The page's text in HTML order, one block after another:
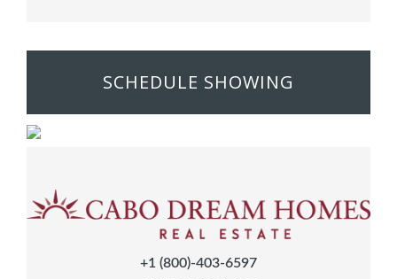
SCHEDULE SHOWING
+1 (800)-403-6597